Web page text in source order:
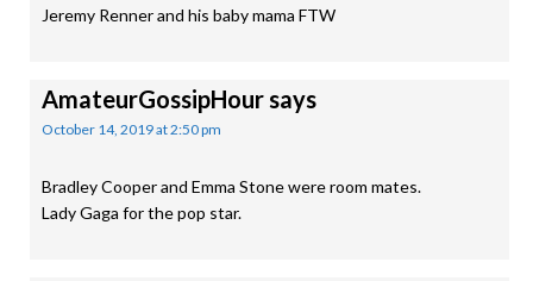
Jeremy Renner and his baby mama FTW
AmateurGossipHoursays
October 14, 2019 at 2:50 pm
Bradley Cooper and Emma Stone were room mates.
Lady Gaga for the pop star.